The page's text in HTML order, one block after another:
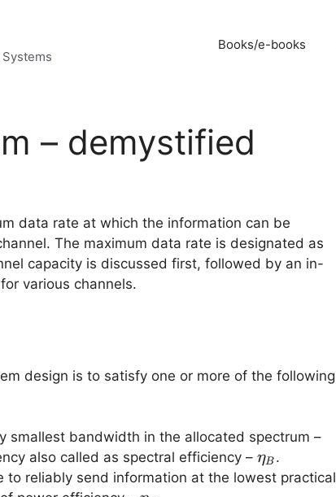
Books/e-books
– demystified
data rate at which the information can be
The maximum data rate is designated as
capacity is discussed first, followed by an in-
various channels.
design is to satisfy one or more of the following
smallest bandwidth in the allocated spectrum –
also called as spectral efficiency – \eta_B
ηB .
reliably send information at the lowest practical